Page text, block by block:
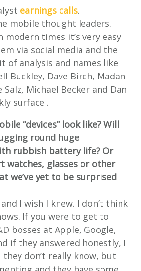
earnings calls.
mobile thought leaders.
modern times it’s very easy
via social media and the
of analysis and names like
Buckley, Dave Birch, Madan
Salz, Michael Becker and Dan
surface .
“devices” look like? Will
round huge
rubbish battery life? Or
watches, glasses or other
we’ve yet to be surprised
I wish I knew. I don’t think
If you were to get to
bosses at Apple, Google,
if they answered honestly, I
they don’t really know, but